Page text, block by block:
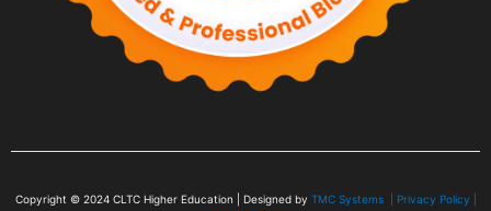
Copyright © 2024 CLTC Higher Education | Designed by TMC Systems | Privacy Policy